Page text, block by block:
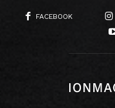
FACEBOOK